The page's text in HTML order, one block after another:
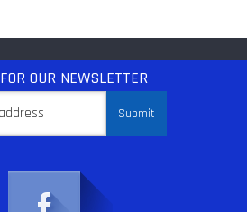
FOR OUR NEWSLETTER